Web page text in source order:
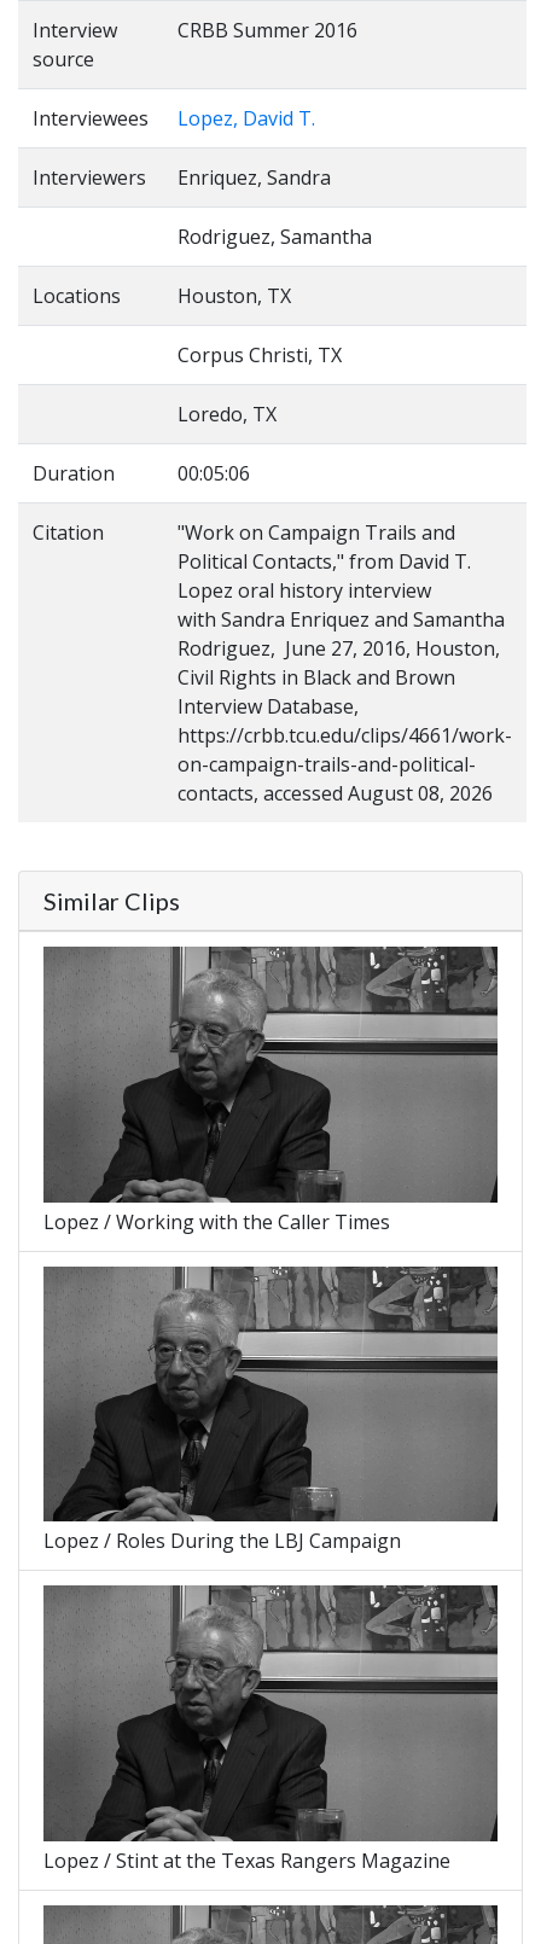
Interview
source
CRBB Summer 2016
Interviewees Lopez, David T.
Interviewers Enriquez, Sandra
Rodriguez, Samantha
Locations Houston, TX
Corpus Christi, TX
Loredo, TX
Duration 00:05:06
Citation
"Work on Campaign Trails and
Political Contacts," from David T.
Lopez oral history interview
with Sandra Enriquez and Samantha
Rodriguez, June 27, 2016, Houston,
Civil Rights in Black and Brown
Interview Database,
https://crbb.tcu.edu/clips/4661/work-
on-campaign-trails-and-political-
contacts, accessed August 08, 2026
Similar Clips
Lopez / Working with the Caller Times
Lopez / Roles During the LBJ Campaign
Lopez / Stint at the Texas Rangers Magazine